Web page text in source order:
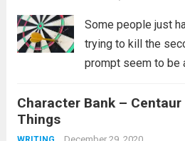
Some people just
trying to kill the
prompt seem to be
but clearly none of
Character Bank –
Things